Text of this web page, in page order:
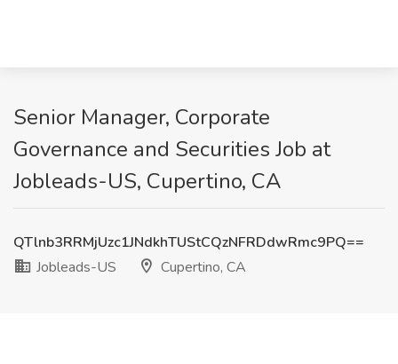
Senior Manager, Corporate
Governance and Securities Job at
Jobleads-US, Cupertino, CA
QTlnb3RRMjUzc1JNdkhTUStCQzNFRDdwRmc9PQ==
Jobleads-US
Cupertino, CA